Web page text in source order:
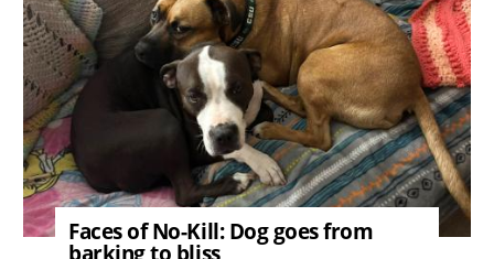
Faces of No-Kill: Dog goes from